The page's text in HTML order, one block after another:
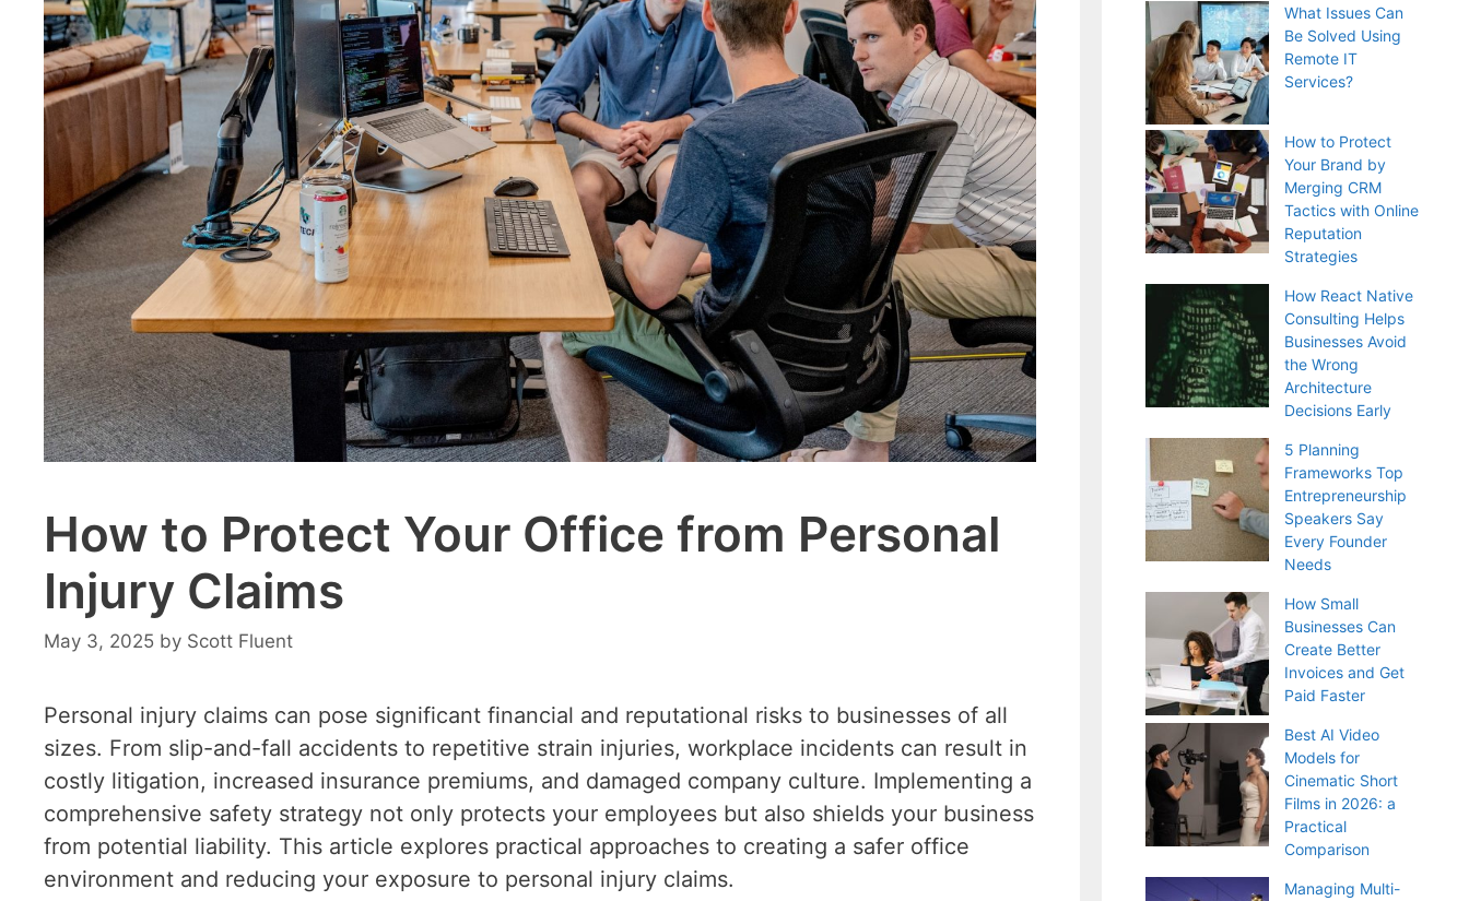
How to Protect Your Office from Personal
Injury Claims
May 3, 2025 by Scott Fluent
Personal injury claims can pose significant financial and reputational risks to businesses of all
sizes. From slip-and-fall accidents to repetitive strain injuries, workplace incidents can result in
costly litigation, increased insurance premiums, and damaged company culture. Implementing a
comprehensive safety strategy not only protects your employees but also shields your business
from potential liability. This article explores practical approaches to creating a safer office
environment and reducing your exposure to personal injury claims.
What Issues Can
Be Solved Using
Remote IT
Services?
How to Protect
Your Brand by
Merging CRM
Tactics with Online
Reputation
Strategies
How React Native
Consulting Helps
Businesses Avoid
the Wrong
Architecture
Decisions Early
5 Planning
Frameworks Top
Entrepreneurship
Speakers Say
Every Founder
Needs
How Small
Businesses Can
Create Better
Invoices and Get
Paid Faster
Best AI Video
Models for
Cinematic Short
Films in 2026: a
Practical
Comparison
Managing Multi-